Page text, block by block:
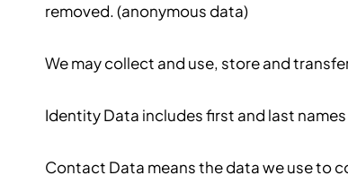
removed. (anonymous data)
We may collect and use, store and
Identity Data includes first and last names
Contact Data means the data we use to